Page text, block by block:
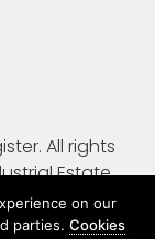
All rights
Estate,
SG9 9AZ.
on our
parties. Cookies